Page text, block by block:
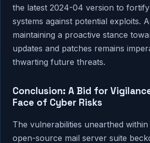
the latest 2024-04 version to
systems against potential exploits.
maintaining a proactive stance
updates and patches remains
thwarting future threats.
Conclusion: A Bid for
Face of Cyber Risks
The vulnerabilities unearthed
open-source mail server suite